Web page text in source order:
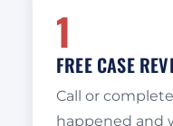
1
FREE CASE
Call or
happened and